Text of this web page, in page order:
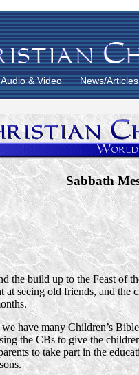
Audio & Video News/Articles